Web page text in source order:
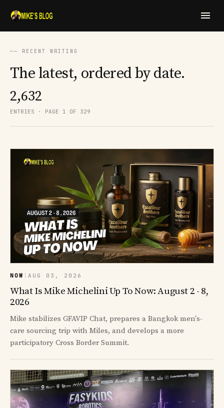
── RECENT WRITING
The latest, ordered by date.
2,632
ENTRIES · PAGE 1 OF 329
NOW AUG 03, 2026
What Is Mike Michelini Up To Now: August 2 - 8,
2026
Mike stabilizes GFAVIP Chat, prepares a Bangkok men's-
care sourcing trip with Miles, and develops a more
participatory Cross Border Summit.